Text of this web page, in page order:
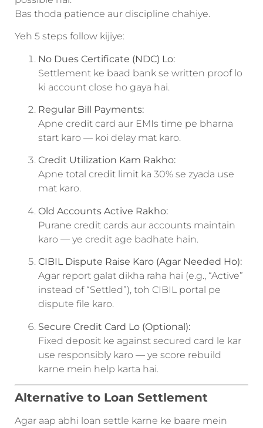
Bas thoda patience aur discipline chahiye.
Yeh 5 steps follow kijiye:
No Dues Certificate (NDC) Lo:
Settlement ke baad bank se written proof lo
ki account close ho gaya hai.
Regular Bill Payments:
Apne credit card aur EMIs time pe bharna
start karo — koi delay mat karo.
Credit Utilization Kam Rakho:
Apne total credit limit ka 30% se zyada use
mat karo.
Old Accounts Active Rakho:
Purane credit cards aur accounts maintain
karo — ye credit age badhate hain.
CIBIL Dispute Raise Karo (Agar Needed Ho):
Agar report galat dikha raha hai (e.g., “Active”
instead of “Settled”), toh CIBIL portal pe
dispute file karo.
Secure Credit Card Lo (Optional):
Fixed deposit ke against secured card le kar
use responsibly karo — ye score rebuild
karne mein help karta hai.
Alternative to Loan Settlement
Agar aap abhi loan settle karne ke baare mein